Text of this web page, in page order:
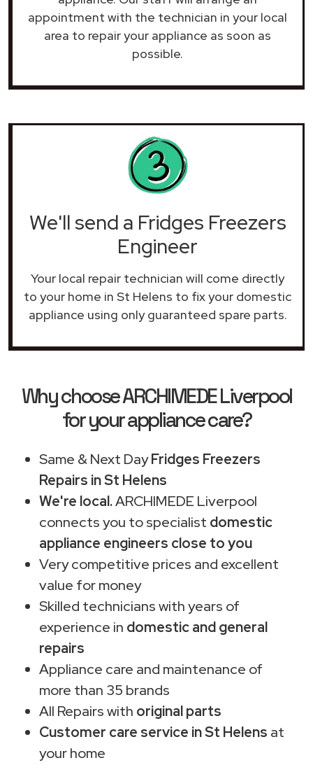
appointment with the technician in your local
area to repair your appliance as soon as
possible.
We'll send a Fridges Freezers
Engineer
Your local repair technician will come directly
to your home in St Helens to fix your domestic
appliance using only guaranteed spare parts.
Why choose ARCHIMEDE Liverpool
for your appliance care?
Same & Next DayFridges Freezers
Repairs in St Helens
We're local.ARCHIMEDE Liverpool
connects you to specialist domestic
appliance engineers close to you
Very competitive prices and excellent
value for money
Skilled technicians with years of
experience in domestic and general
repairs
Appliance care and maintenance of
more than 35 brands
All Repairs with original parts
Customer care service in St Helens at
your home